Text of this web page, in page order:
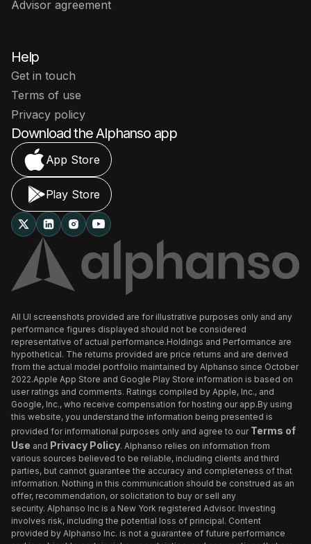
Advisor agreement
Help
Get in touch
Terms of use
Privacy policy
Download the Alphanso app
App Store
Play Store
All UI screenshots provided are for illustrative purposes only and any
performance figures displayed should not be considered
representative of actual performance.Holdings and Performance are
hypothetical. The returns provided are price returns and are derived
from the actual model portfolio maintained by Alphanso since October
2022.Apple App Store and Google Play Store information is based on
user ratings and comments. Ratings compiled by Apple, Inc., and
Google, Inc., who receive compensation for hosting our app.By using
this website, you understand the information being presented is
provided for informational purposes only and agree to our Terms of
Use and Privacy Policy. Alphanso relies on information from
various sources believed to be reliable, including clients and third
parties, but cannot guarantee the accuracy and completeness of that
information. Nothing in this communication should be construed as an
offer, recommendation, or solicitation to buy or sell any
security. Alphanso Inc is a New York registered Advisor. Investing
involves risk, including the potential loss of principal. Content
provided by Alphanso Inc. is not a guarantee of future performance